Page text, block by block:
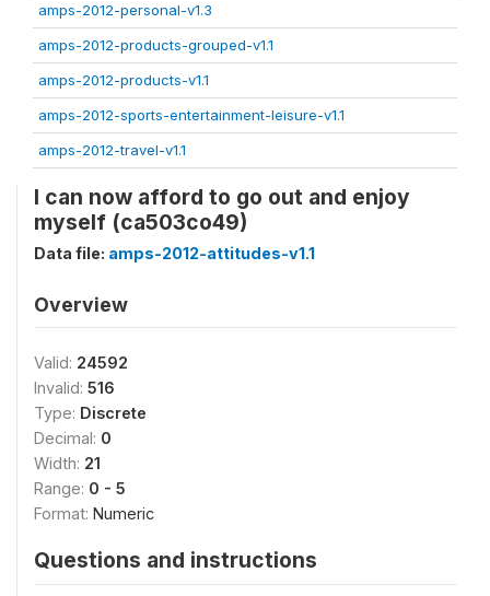
amps-2012-personal-v1.3
amps-2012-products-grouped-v1.1
amps-2012-products-v1.1
amps-2012-sports-entertainment-leisure-v1.1
amps-2012-travel-v1.1
I can now afford to go out and enjoy
myself (ca503co49)
Data file: amps-2012-attitudes-v1.1
Overview
Valid: 24592
Invalid: 516
Type: Discrete
Decimal: 0
Width: 21
Range: 0 - 5
Format: Numeric
Questions and instructions